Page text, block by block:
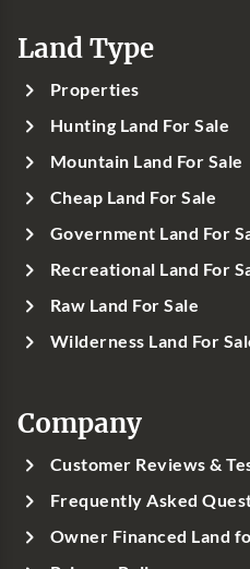
Land Type
Properties
Hunting Land For Sale
Mountain Land For Sale
Cheap Land For Sale
Government Land For
Recreational Land For
Raw Land For Sale
Wilderness Land For
Company
Customer Reviews &
Frequently Asked
Owner Financed Land